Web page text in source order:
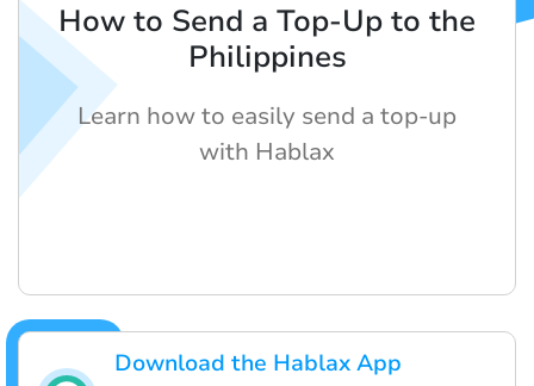
Download the Hablax App
How to Send a Top-Up to the
Philippines
Learn how to easily send a top-up
with Hablax